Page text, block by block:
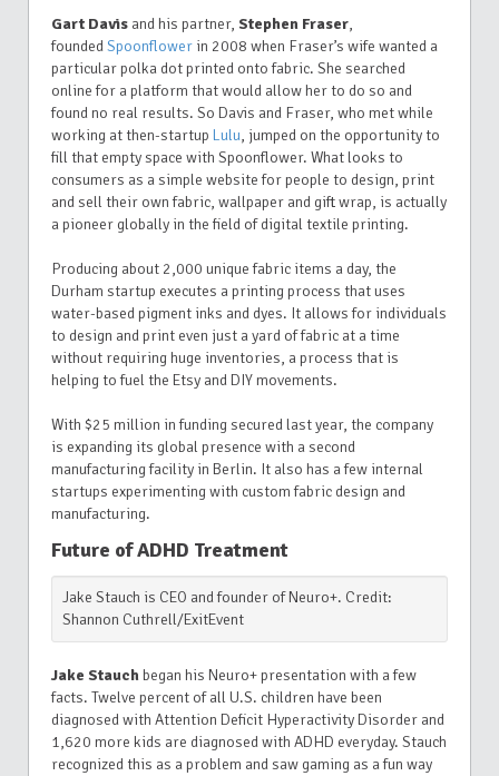
Gart Davis and his partner, Stephen Fraser,
foundedSpoonflower in 2008 when Fraser’s wife wanted a
particular polka dot printed onto fabric. She searched
online for a platform that would allow her to do so and
found no real results. So Davis and Fraser, who met while
working at then-startup Lulu, jumped on the opportunity to
fill that empty space with Spoonflower. What looks to
consumers as a simple website for people to design, print
and sell their own fabric, wallpaper and gift wrap, is actually
a pioneer globally in the field of digital textile printing.
Producing about 2,000 unique fabric items a day, the
Durham startup executes a printing process that uses
water-based pigment inks and dyes. It allows for individuals
to design and print even just a yard of fabric at a time
without requiring huge inventories, a process that is
helping to fuel the Etsy and DIY movements.
With $25 million in funding secured last year, the company
is expanding its global presence with a second
manufacturing facility in Berlin. It also has a few internal
startups experimenting with custom fabric design and
manufacturing.
Future of ADHD Treatment
Jake Stauch is CEO and founder of Neuro+. Credit:
Shannon Cuthrell/ExitEvent
Jake Stauchbegan his Neuro+ presentation with a few
facts. Twelve percent of all U.S. children have been
diagnosed with Attention Deficit Hyperactivity Disorder and
1,620 more kids are diagnosed with ADHD everyday. Stauch
recognized this as a problem and saw gaming as a fun way